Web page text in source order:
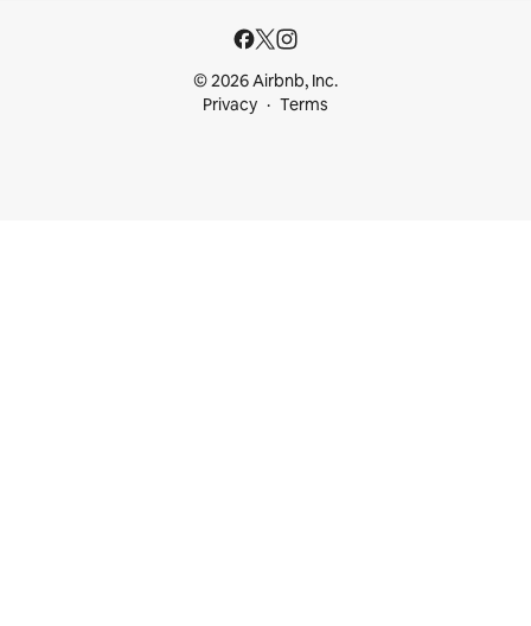
© 2026 Airbnb, Inc.
Privacy
Terms